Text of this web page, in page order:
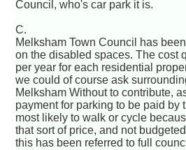
Council, who's car park it is.
C.
Melksham Town Council has
on the disabled spaces. The cost
per year for each residential
we could of course ask
Melksham Without to contribute,
payment for parking to be paid by
most likely to walk or cycle
that sort of price, and not
this has been referred to full